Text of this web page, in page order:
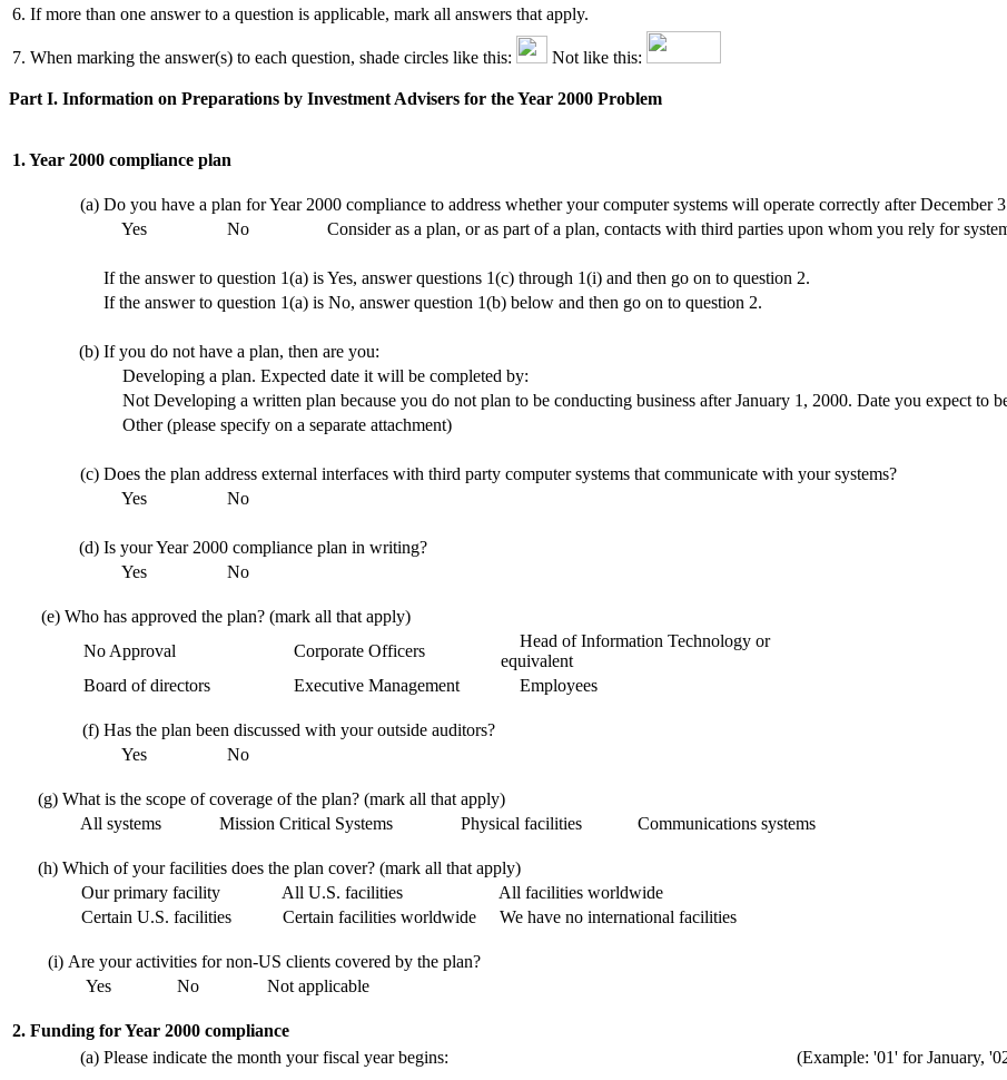
6. If more than one answer to a question is applicable, mark all answers that apply.
7. When marking the answer(s) to each question, shade circles like this: Not like this:
Part I. Information on Preparations by Investment Advisers for the Year 2000 Problem
1. Year 2000 compliance plan
(a) Do you have a plan for Year 2000 compliance to address whether your computer systems will operate correctly after December
Yes
No Consider as a plan, or as part of a plan, contacts with third parties upon whom you rely for
If the answer to question 1(a) is Yes, answer questions 1(c) through 1(i) and then go on to question 2.
If the answer to question 1(a) is No, answer question 1(b) below and then go on to question 2.
(b) If you do not have a plan, then are you:
Developing a plan. Expected date it will be completed by:
Not Developing a written plan because you do not plan to be conducting business after January 1, 2000. Date you expect to
Other (please specify on a separate attachment)
(c) Does the plan address external interfaces with third party computer systems that communicate with your systems?
Yes
No
(d) Is your Year 2000 compliance plan in writing?
Yes
No
(e) Who has approved the plan? (mark all that apply)
No Approval
Corporate Officers
Head of Information Technology or
equivalent
Board of directors
Executive Management Employees
(f) Has the plan been discussed with your outside auditors?
Yes
No
(g) What is the scope of coverage of the plan? (mark all that apply)
All systems
Mission Critical Systems Physical facilities Communications systems
(h) Which of your facilities does the plan cover? (mark all that apply)
Our primary facility
All U.S. facilities
All facilities worldwide
Certain U.S. facilities
Certain facilities worldwide We have no international facilities
(i) Are your activities for non-US clients covered by the plan?
Yes
No Not applicable
2. Funding for Year 2000 compliance
(a) Please indicate the month your fiscal year begins: (Example: '01' for January,